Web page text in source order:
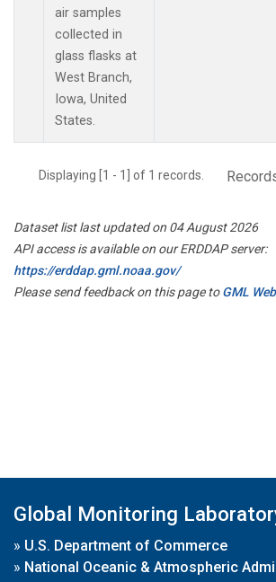
air samples
collected in
glass flasks at
West Branch,
Iowa, United
States.
Displaying [1 - 1] of 1 records.
Dataset list last updated on 04 August 2026
API access is available on our ERDDAP server:
https://erddap.gml.noaa.gov/
Please send feedback on this page toGML
Global Monitoring
» U.S. Department of Commerce
» National Oceanic & Atmospheric